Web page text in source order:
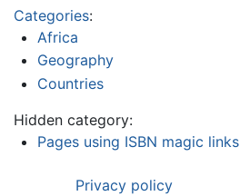
Categories:
Africa
Geography
Countries
Hidden category:
Pages using ISBN magic links
Privacy policy